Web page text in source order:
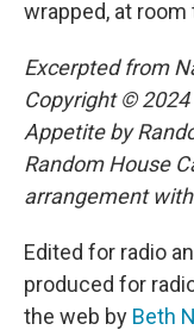
wrapped, at
Excerpted from
Copyright ©
Appetite by
Random House
arrangement
Edited for radio
produced for
the web by Beth